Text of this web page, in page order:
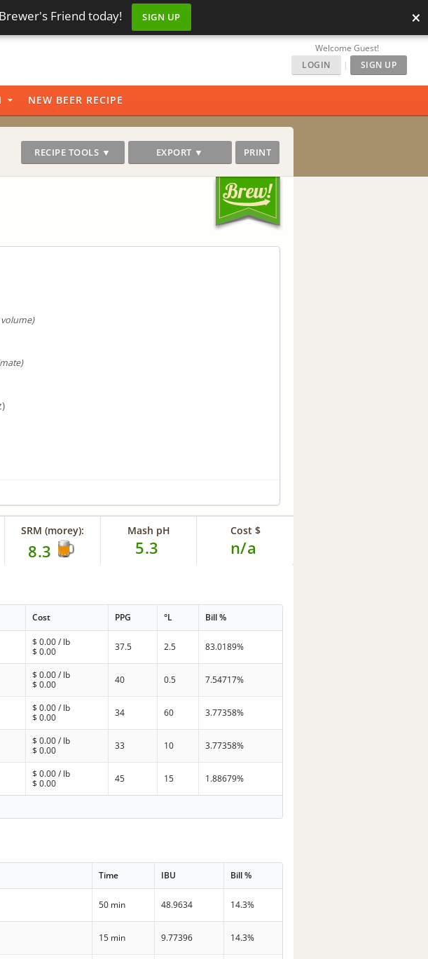
Friend today! SIGN UP ×
Welcome Guest!
LOGIN
| SIGN UP
NEW BEER RECIPE
RECIPE TOOLS ▼ EXPORT ▼ PRINT
SRM (morey):
8.3
Mash pH
5.3
Cost $
n/a
Cost PPG °L Bill %
$0.00/ lb
$0.00 37.5 2.5 83.0189%
$0.00/ lb
$0.00 40 0.5 7.54717%
$0.00/ lb
$0.00 34 60 3.77358%
$0.00/ lb
$0.00 33 10 3.77358%
$0.00/ lb
$0.00 45 15 1.88679%
Time IBU Bill %
50 min 48.9634 14.3%
15 min 9.77396 14.3%